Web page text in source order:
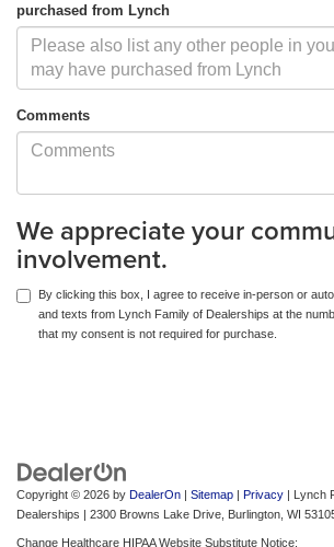
purchased from Lynch
Comments
We appreciate your
involvement.
By clicking this box, I agree to receive in-person or
and texts from Lynch Family of Dealerships at the
that my consent is not required for purchase.
Copyright © 2026 by DealerOn | Sitemap | Privacy | Lynch
Dealerships | 2300 Browns Lake Drive, Burlington, WI
Change Healthcare HIPAA Website Substitute Notice: